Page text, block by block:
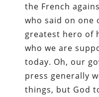
the French
who said on one
greatest hero of
who we are
today. Oh, our
press generally
things, but God